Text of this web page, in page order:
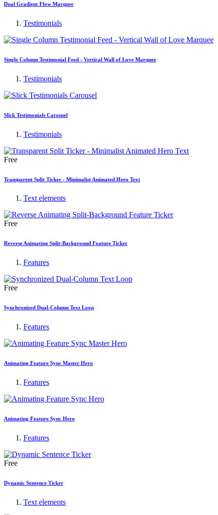
Dual Gradient Flow Marquee
Testimonials
Single Column Testimonial Feed - Vertical Wall of Love Marquee
Testimonials
Slick Testimonials Carousel
Testimonials
Free
Transparent Split Ticker - Minimalist Animated Hero Text
Text elements
Free
Reverse Animating Split-Background Feature Ticker
Features
Free
Synchronized Dual-Column Text Loop
Features
Animating Feature Sync Master Hero
Features
Animating Feature Sync Hero
Features
Free
Dynamic Sentence Ticker
Text elements